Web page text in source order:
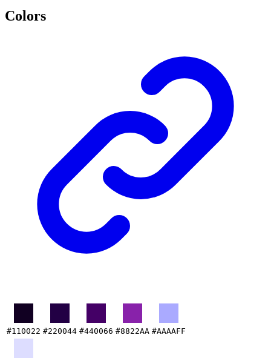
Colors
#110022 #220044 #440066 #8822AA #AAAAFF